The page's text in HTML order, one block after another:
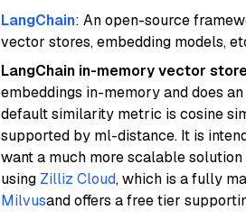
LangChain: An open-source
vector stores, embedding models,
LangChain in-memory vector
embeddings in-memory and does
default similarity metric is cosine
supported by ml-distance. It is
want a much more scalable
using Zilliz Cloud, which is a fully
Milvusand offers a free tier